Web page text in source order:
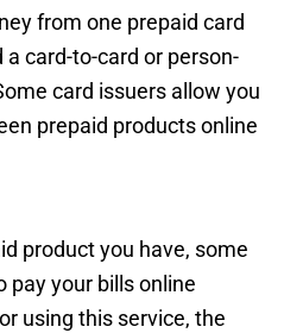
from one prepaid card
card-to-card or person-
card issuers allow you
prepaid products online
product you have, some
pay your bills online
using this service, the